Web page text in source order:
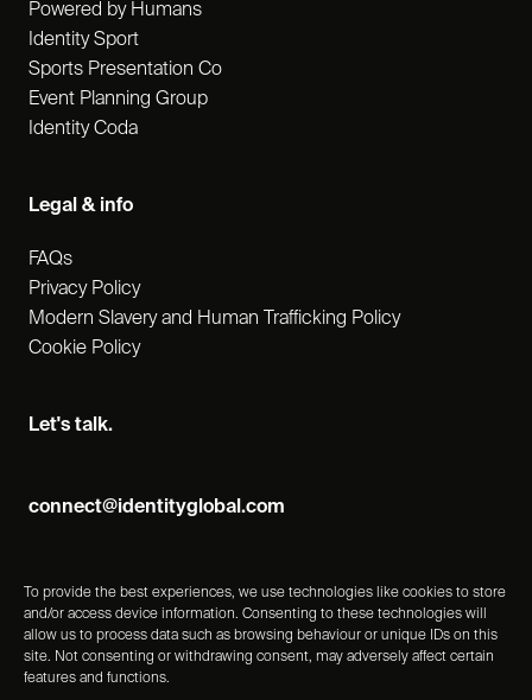
To provide the best experiences, we use technologies like cookies to store
and/or access device information. Consenting to these technologies will
allow us to process data such as browsing behaviour or unique IDs on this
site. Not consenting or withdrawing consent, may adversely affect certain
features and functions.
Powered by Humans
Identity Sport
Sports Presentation Co
Event Planning Group
Identity Coda
Let's talk.
connect@identityglobal.com
Legal & info
FAQs
Privacy Policy
Modern Slavery and Human Trafficking Policy
Cookie Policy